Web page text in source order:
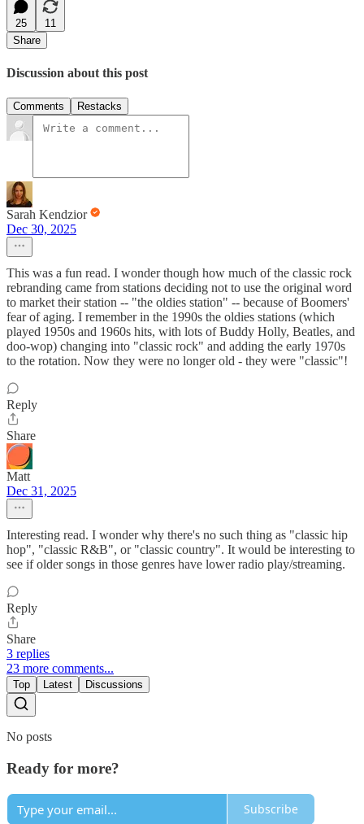
25
11
Share
Discussion about this post
Comments Restacks
Sarah Kendzior
Dec 30, 2025
This was a fun read. I wonder though how much of the classic rock
rebranding came from stations deciding not to use the original word
to market their station -- "the oldies station" -- because of Boomers'
fear of aging. I remember in the 1990s the oldies stations (which
played 1950s and 1960s hits, with lots of Buddy Holly, Beatles, and
doo-wop) changing into "classic rock" and adding the early 1970s
to the rotation. Now they were no longer old - they were "classic"!
Reply
Share
Matt
Dec 31, 2025
Interesting read. I wonder why there's no such thing as "classic hip
hop", "classic R&B", or "classic country". It would be interesting to
see if older songs in those genres have lower radio play/streaming.
Reply
Share
3 replies
23 more comments...
Top Latest Discussions
No posts
Ready for more?
Subscribe